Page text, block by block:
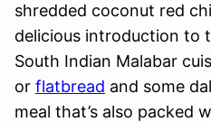
shredded coconut red
delicious introduction to
South Indian Malabar
or flatbread and some
meal that’s also packed